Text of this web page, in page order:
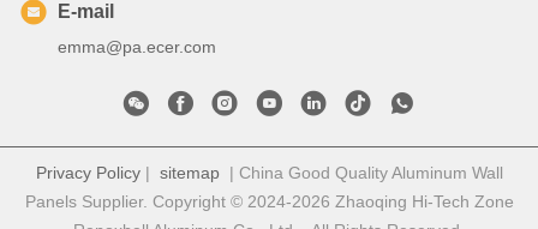
E-mail
emma@pa.ecer.com
Privacy Policy| sitemap| China Good Quality Aluminum Wall
Panels Supplier. Copyright © 2024-2026 Zhaoqing Hi-Tech Zone